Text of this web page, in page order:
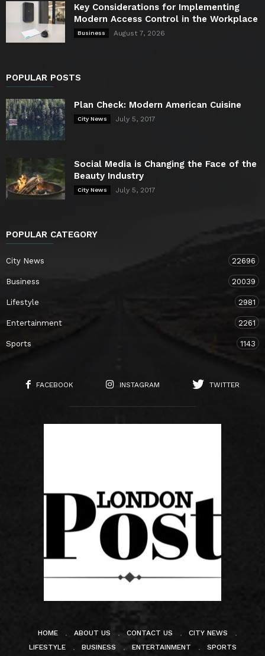
Key Considerations for Implementing
Modern Access Control in the Workplace
Business August 7, 2026
POPULAR POSTS
Plan Check: Modern American Cuisine
City News July 5, 2017
Social Media is Changing the Face of the
Beauty Industry
City News July 5, 2017
POPULAR CATEGORY
City News 22696
Business 20039
Lifestyle 2981
Entertainment 2261
Sports 1143
FACEBOOK INSTAGRAM TWITTER
HOME ABOUT US CONTACT US
CITY NEWS
LIFESTYLE
BUSINESS ENTERTAINMENT SPORTS